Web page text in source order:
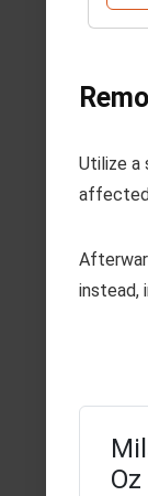
Utilize a
affected
instead,
Oz